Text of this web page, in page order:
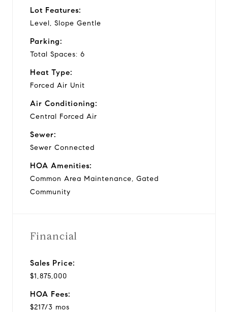
Lot Features:
Level, Slope Gentle
Parking:
Total Spaces: 6
Heat Type:
Forced Air Unit
Air Conditioning:
Central Forced Air
Sewer:
Sewer Connected
HOA Amenities:
Common Area Maintenance, Gated
Community
Financial
Sales Price:
$1,875,000
HOA Fees:
$217/3 mos